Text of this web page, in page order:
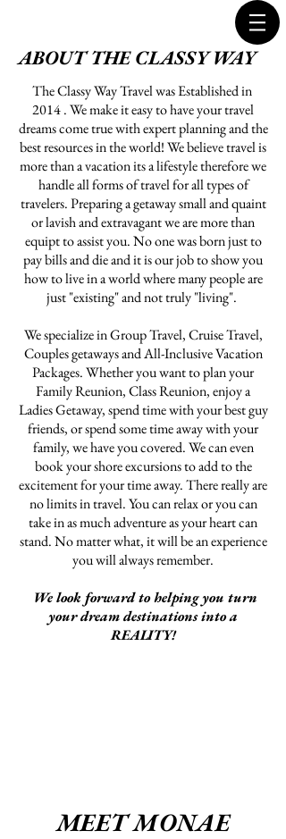
ABOUT THE CLASSY WAY
The Classy Way Travel was Established in
2014 . We make it easy to have your travel
dreams come true with expert planning and the
best resources in the world! We believe travel is
more than a vacation its a lifestyle therefore we
handle all forms of travel for all types of
travelers. Preparing a getaway small and quaint
or lavish and extravagant we are more than
equipt to assist you. No one was born just to
pay bills and die and it is our job to show you
how to live in a world where many people are
just "existing" and not truly "living".
We specialize in Group Travel, Cruise Travel,
Couples getaways and All-Inclusive Vacation
Packages. Whether you want to plan your
Family Reunion, Class Reunion, enjoy a
Ladies Getaway, spend time with your best guy
friends, or spend some time away with your
family, we have you covered. We can even
book your shore excursions to add to the
excitement for your time away. There really are
no limits in travel. You can relax or you can
take in as much adventure as your heart can
stand. No matter what, it will be an experience
you will always remember.
We look forward to helping you turn
your dream destinations into a
REALITY!
MEET MONAE